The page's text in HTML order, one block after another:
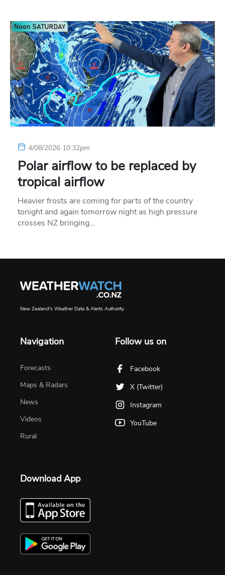
4/08/2026 10:32pm
Polar airflow to be replaced by
tropical airflow
Heavier frosts are coming for parts of the country
tonight and again tomorrow night as high pressure
crosses NZ bringing…
New Zealand's Weather Data & Alerts Authority
Navigation
Forecasts
Maps & Radars
News
Videos
Rural
Follow us on
Facebook
X (Twitter)
Instagram
YouTube
Download App